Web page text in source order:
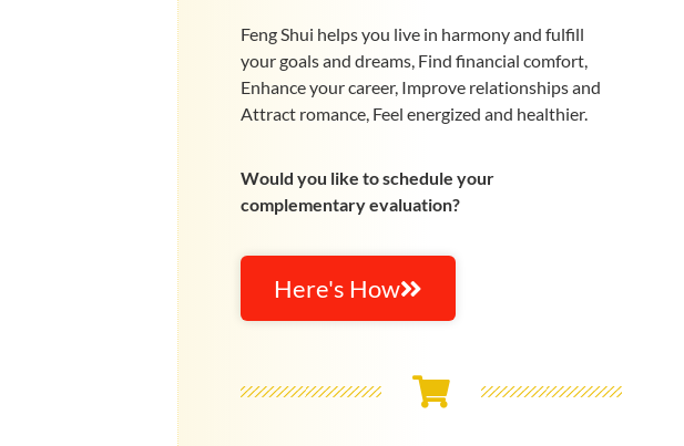
Feng Shui helps you live in harmony and fulfill
your goals and dreams, Find financial comfort,
Enhance your career, Improve relationships and
Attract romance, Feel energized and healthier.
Would you like to schedule your
complementary evaluation?
Here's How